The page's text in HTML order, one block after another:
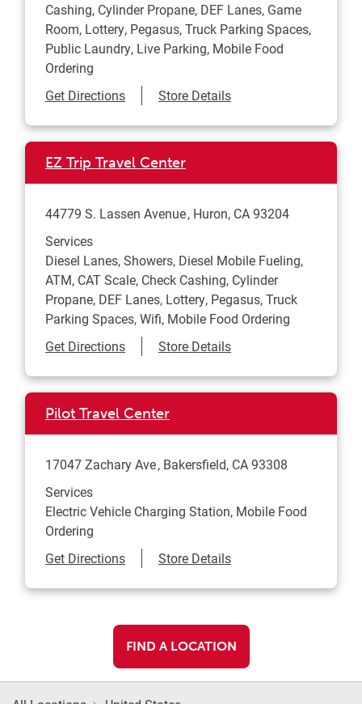
Cashing, Cylinder Propane, DEF Lanes, Game
Room, Lottery, Pegasus, Truck Parking Spaces,
Public Laundry, Live Parking, Mobile Food
Ordering
Get DirectionsLink Opens in New Tab
Store Details
EZ Trip Travel Center
44779 S. Lassen Avenue Huron, CA93204
Services
Diesel Lanes, Showers, Diesel Mobile Fueling,
ATM, CAT Scale, Check Cashing, Cylinder
Propane, DEF Lanes, Lottery, Pegasus, Truck
Parking Spaces, Wifi, Mobile Food Ordering
Get DirectionsLink Opens in New Tab
Store Details
Pilot Travel Center
17047 Zachary Ave Bakersfield, CA93308
Services
Electric Vehicle Charging Station, Mobile Food
Ordering
Get DirectionsLink Opens in New Tab
Store Details
FIND A LOCATION